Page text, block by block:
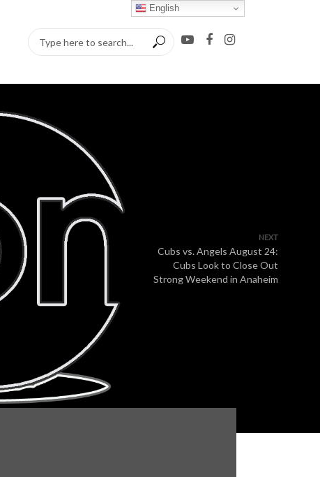
NEXT
Cubs vs. Angels August 24:
Cubs Look to Close Out
Strong Weekend in Anaheim
English